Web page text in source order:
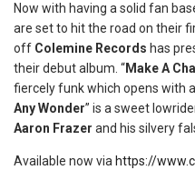
Now with having a solid fan
are set to hit the road on their
off Colemine Records has
their debut album. “Make A
fiercely funk which opens with
Any Wonder” is a sweet
Aaron Frazer and his silvery
Available now via https://